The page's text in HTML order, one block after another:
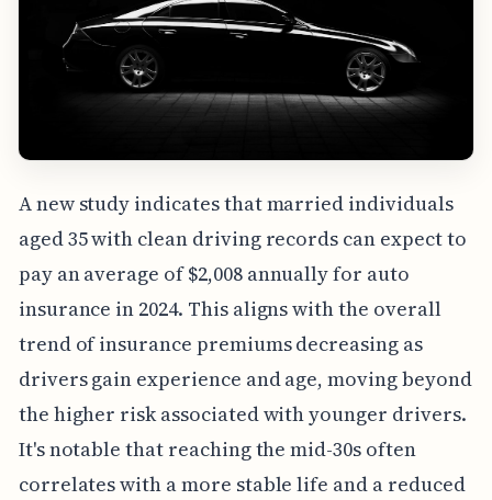
A new study indicates that married individuals
aged 35 with clean driving records can expect to
pay an average of $2,008 annually for auto
insurance in 2024. This aligns with the overall
trend of insurance premiums decreasing as
drivers gain experience and age, moving beyond
the higher risk associated with younger drivers.
It's notable that reaching the mid-30s often
correlates with a more stable life and a reduced